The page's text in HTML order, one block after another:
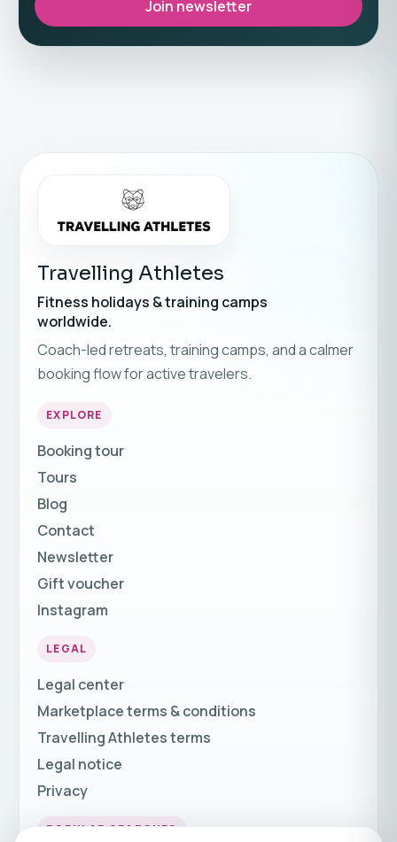
Join newsletter
Travelling Athletes
Fitness holidays & training camps
worldwide.
Coach-led retreats, training camps, and a calmer
booking flow for active travelers.
EXPLORE
Booking tour
Tours
Blog
Contact
Newsletter
Gift voucher
Instagram
LEGAL
Legal center
Marketplace terms & conditions
Travelling Athletes terms
Legal notice
Privacy
POPULAR SEARCHES